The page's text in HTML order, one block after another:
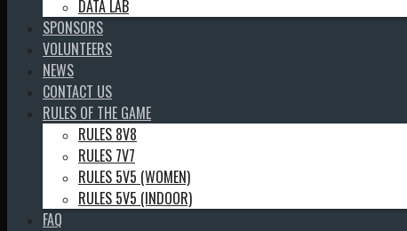
DATA LAB
SPONSORS
VOLUNTEERS
NEWS
CONTACT US
RULES OF THE GAME
RULES 8V8
RULES 7V7
RULES 5V5 (WOMEN)
RULES 5V5 (INDOOR)
FAQ